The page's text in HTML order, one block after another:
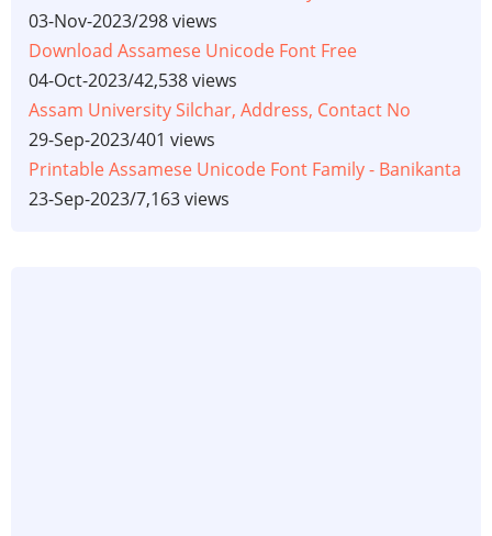
03-Nov-2023/298 views
Download Assamese Unicode Font Free
04-Oct-2023/42,538 views
Assam University Silchar, Address, Contact No
29-Sep-2023/401 views
Printable Assamese Unicode Font Family - Banikanta
23-Sep-2023/7,163 views